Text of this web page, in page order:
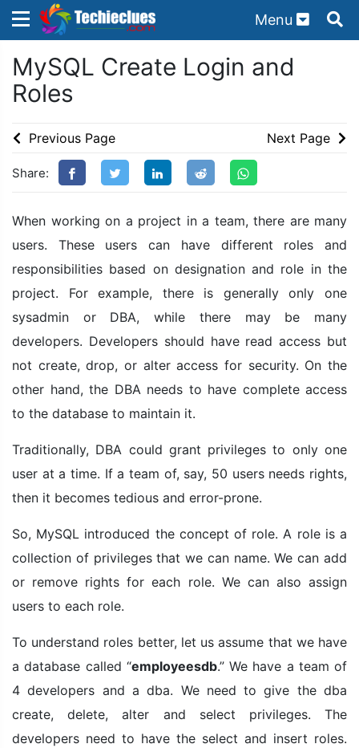
Menu
MySQL Create Login and
Roles
Previous Page Next Page
Share:
When working on a project in a team, there are many
users. These users can have different roles and
responsibilities based on designation and role in the
project. For example, there is generally only one
sysadmin or DBA, while there may be many
developers. Developers should have read access but
not create, drop, or alter access for security. On the
other hand, the DBA needs to have complete access
to the database to maintain it.
Traditionally, DBA could grant privileges to only one
user at a time. If a team of, say, 50 users needs rights,
then it becomes tedious and error-prone.
So, MySQL introduced the concept of role. A role is a
collection of privileges that we can name. We can add
or remove rights for each role. We can also assign
users to each role.
To understand roles better, let us assume that we have
a database called “employeesdb.” We have a team of
4 developers and a dba. We need to give the dba
create, delete, alter and select privileges. The
developers need to have the select and insert roles.
Sign in with TechieClues
×
There are no external authentication services
Sign in
Remember me Forgot Password?
Don't have an account? Sign up!
×